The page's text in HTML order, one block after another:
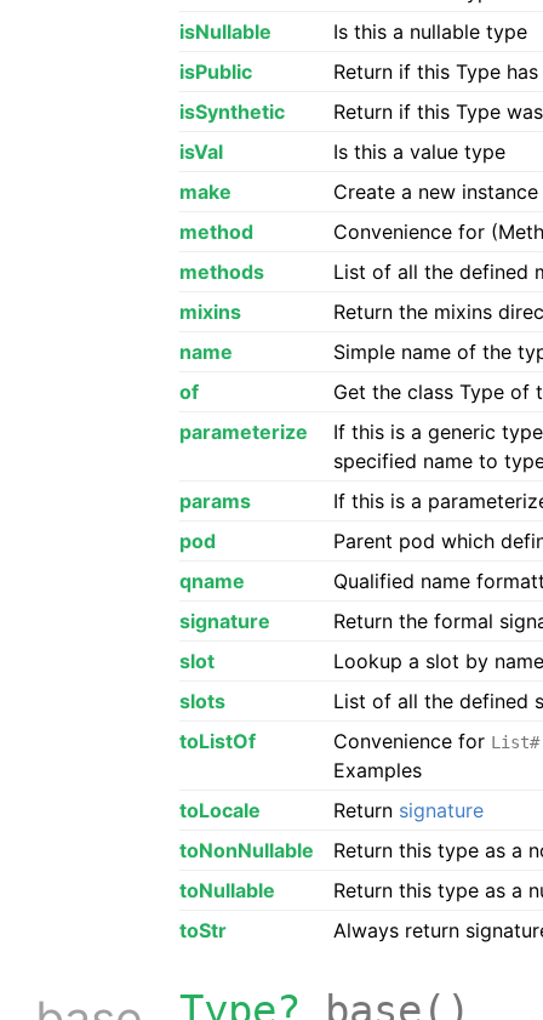
isNullable
Is this a nullable type
isPublic
Return if this Type
isSynthetic
Return if this Type
isVal
Is this a value type
make
Create a new
method
Convenience for
methods
List of all the defined
mixins
Return the mixins
name
Simple name of the
of
Get the class Type of
parameterize
If this is a generic
specified name to
params
If this is a
pod
Parent pod which
qname
Qualified name
signature
Return the formal
slot
Lookup a slot by name
slots
List of all the defined
toListOf
Convenience for
Examples
toLocale
Return signature
toNonNullable
Return this type as a
toNullable
Return this type as a
toStr
Always return
Type? base()